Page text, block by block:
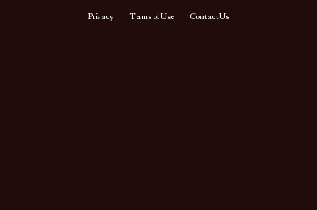
Privacy Terms of Use Contact Us